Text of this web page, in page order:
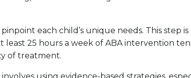
each child’s unique needs. This
25 hours a week of ABA intervention
of treatment.